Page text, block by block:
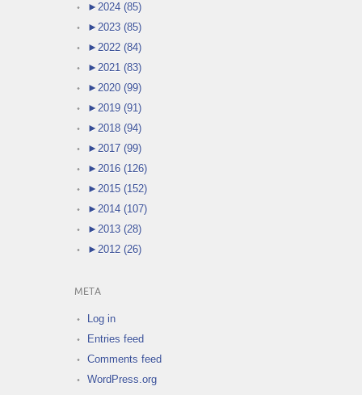
► 2024 (85)
► 2023 (85)
► 2022 (84)
► 2021 (83)
► 2020 (99)
► 2019 (91)
► 2018 (94)
► 2017 (99)
► 2016 (126)
► 2015 (152)
► 2014 (107)
► 2013 (28)
► 2012 (26)
META
Log in
Entries feed
Comments feed
WordPress.org